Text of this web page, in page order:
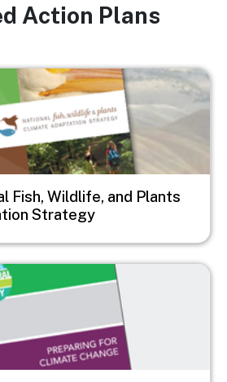
Action Plans
Fish, Wildlife, and Plants
Strategy